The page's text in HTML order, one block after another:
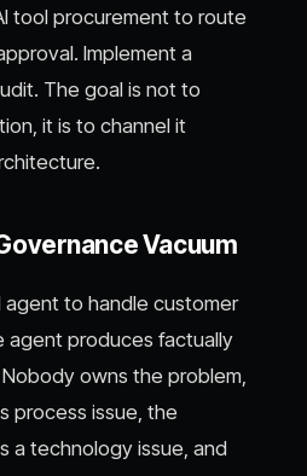
tool procurement to route
Implement a
The goal is not to
it is to channel it
Vacuum
agent to handle customer
agent produces factually
owns the problem,
process issue, the
a technology issue, and